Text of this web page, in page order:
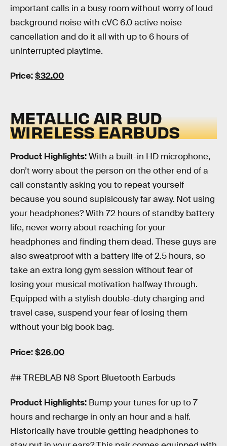
important calls in a busy room without worry of loud
background noise with cVC 6.0 active noise
cancellation and do it all with up to 6 hours of
uninterrupted playtime.
Price:$32.00
METALLIC AIR BUD
WIRELESS EARBUDS
Product Highlights:With a built-in HD microphone,
don’t worry about the person on the other end of a
call constantly asking you to repeat yourself
because you sound supisicously far away. Not using
your headphones? With 72 hours of standby battery
life, never worry about reaching for your
headphones and finding them dead. These guys are
also sweatproof with a battery life of 2.5 hours, so
take an extra long gym session without fear of
losing your musical motivation halfway through.
Equipped with a stylish double-duty charging and
travel case, suspend your fear of losing them
without your big book bag.
Price:$26.00
## TREBLAB N8 Sport Bluetooth Earbuds
Product Highlights: Bump your tunes for up to 7
hours and recharge in only an hour and a half.
Historically have trouble getting headphones to